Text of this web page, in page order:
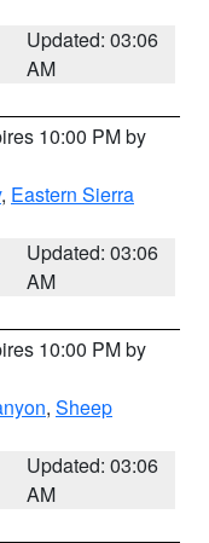
Updated: 03:06
AM
10:00 PM by
, Eastern Sierra
Updated: 03:06
AM
10:00 PM by
, Sheep
Updated: 03:06
AM